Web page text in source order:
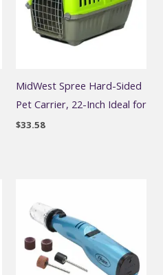
MidWest Spree Hard-Sided
Pet Carrier, 22-Inch Ideal for
$33.58